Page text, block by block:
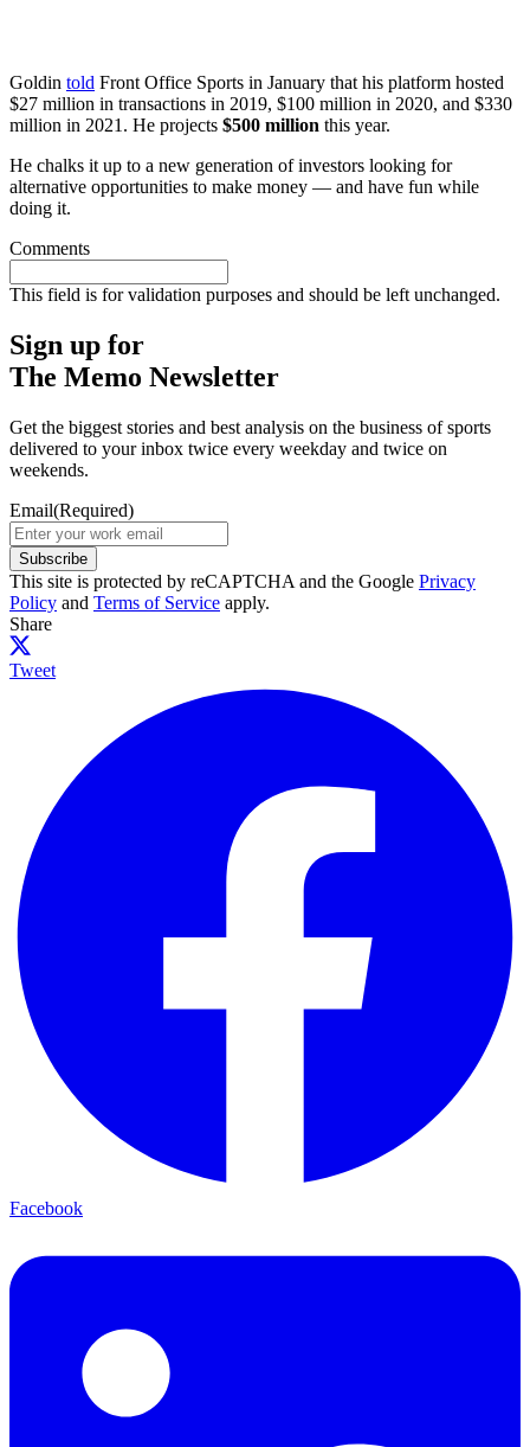
Goldin told Front Office Sports in January that his platform hosted
$27 million in transactions in 2019, $100 million in 2020, and $330
million in 2021. He projects $500 million this year.
He chalks it up to a new generation of investors looking for
alternative opportunities to make money — and have fun while
doing it.
Comments
This field is for validation purposes and should be left unchanged.
Sign up for
The Memo Newsletter
Get the biggest stories and best analysis on the business of sports
delivered to your inbox twice every weekday and twice on
weekends.
Email(Required)
Subscribe
This site is protected by reCAPTCHA and the Google Privacy
Policy and Terms of Service apply.
Share
Tweet
Facebook